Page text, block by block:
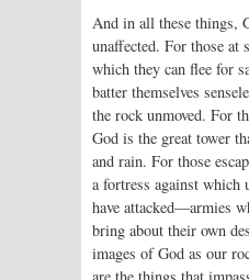
And in all these things,
unaffected. For those at
which they can flee for
batter themselves
the rock unmoved. For
God is the great tower
and rain. For those
a fortress against which
have attacked—armies
bring about their own
images of God as our